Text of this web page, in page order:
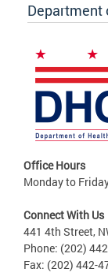
Department
Office Hours
Monday to
Connect With Us
441 4th Street,
Phone: (202)
Fax: (202) 442-